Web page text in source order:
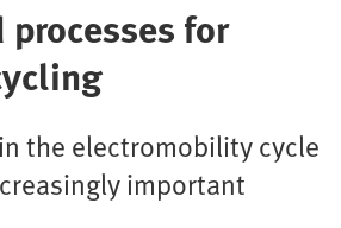
for
the electromobility cycle
important